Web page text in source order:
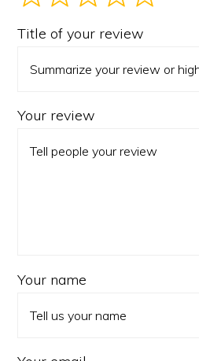
Title of your review
Your review
Your name